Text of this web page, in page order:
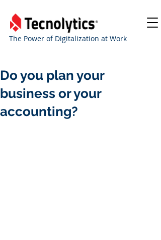
The Power of Digitalization at Work
Do you plan your
business or your
accounting?